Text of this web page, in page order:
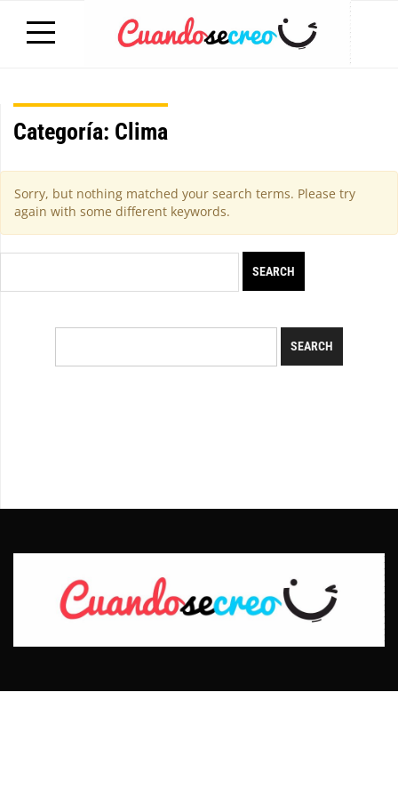
Categoría: Clima
Sorry, but nothing matched your search terms. Please try
again with some different keywords.